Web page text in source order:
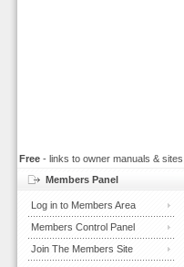
Free - links to owner manuals & sites,
Members Panel
Log in to Members Area
Members Control Panel
Join The Members Site